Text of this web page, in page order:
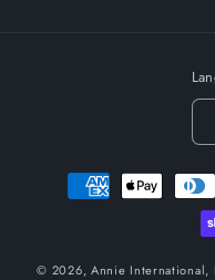
Payment
methods
© 2026, Annie International,